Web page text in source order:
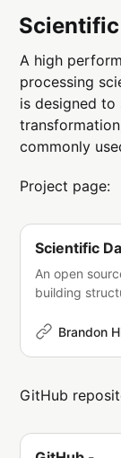
A high
processing
is designed
commonly
Project page:
Scientific
An open
building
processBrandon
GitHub